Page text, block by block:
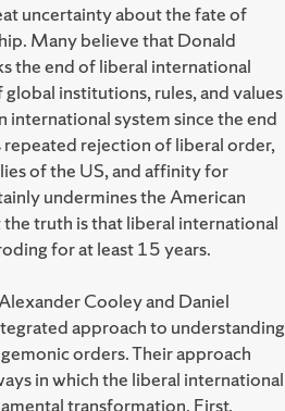
uncertainty about the fate of
Many believe that Donald
the end of liberal international
institutions, rules, and values
international system since the end
rejection of liberal order,
of the US, and affinity for
undermines the American
truth is that liberal international
for at least 15 years.
Cooley and Daniel
approach to understanding
orders. Their approach
in which the liberal international
transformation. First,